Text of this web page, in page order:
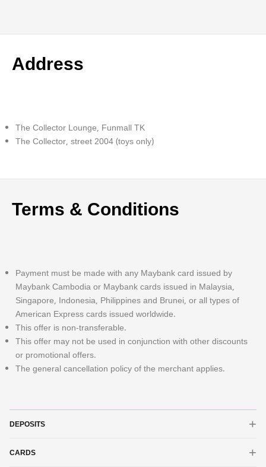
Address
The Collector Lounge, Funmall TK
The Collector, street 2004 (toys only)
Terms & Conditions
Payment must be made with any Maybank card issued by
Maybank Cambodia or Maybank cards issued in Malaysia,
Singapore, Indonesia, Philippines and Brunei, or all types of
American Express cards issued worldwide.
This offer is non-transferable.
This offer may not be used in conjunction with other discounts
or promotional offers.
The general cancellation policy of the merchant applies.
DEPOSITS
iSAVE Account
CARDS